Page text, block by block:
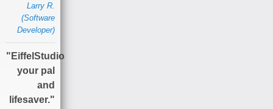
Larry R.
(Software
Developer)
"EiffelStudio
your pal
and
lifesaver."